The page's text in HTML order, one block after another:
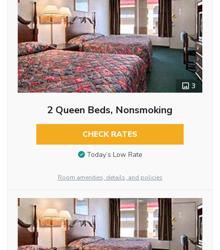
3
2 Queen Beds, Nonsmoking
CHECK RATES
Today’s Low Rate
Room amenities, details, and policies